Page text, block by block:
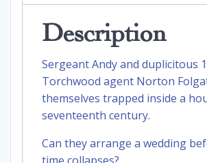
Description
Sergeant Andy and duplicitous
Torchwood agent Norton
themselves trapped inside a
seventeenth century.
Can they arrange a wedding